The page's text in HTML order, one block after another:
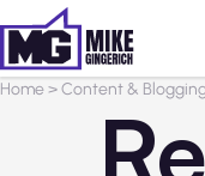
Home>Content &